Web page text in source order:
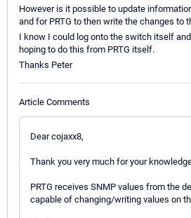
However is it possible to update
and for PRTG to then write the changes to
I know I could log onto the switch itself
hoping to do this from PRTG itself.
Thanks Peter
Article Comments
Dear cojaxx8,
Thank you very much for your
PRTG receives SNMP values from the
capable of changing/writing values on